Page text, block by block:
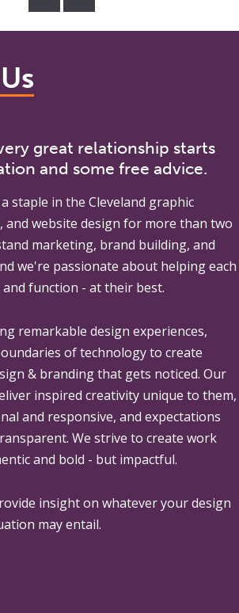
great relationship starts
and some free advice.
staple in the Cleveland graphic
and website design for more than two
marketing, brand building, and
we're passionate about helping each
function - at their best.
remarkable design experiences,
of technology to create
& branding that gets noticed. Our
inspired creativity unique to them,
and responsive, and expectations
We strive to create work
and bold - but impactful.
insight on whatever your design
may entail.